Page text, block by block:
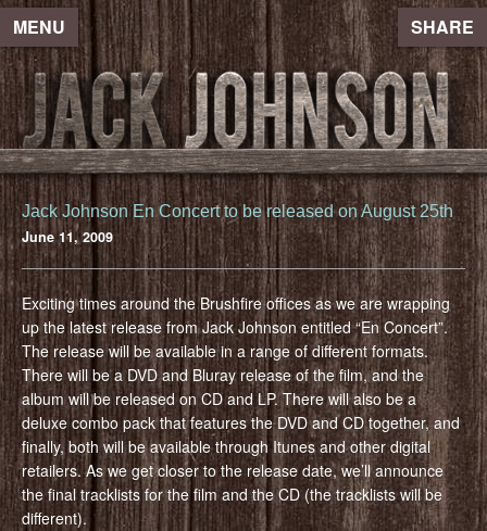
MENU SHARE
Jack Johnson En Concert to be released on August 25th
June 11, 2009
Exciting times around the Brushfire offices as we are wrapping
up the latest release from Jack Johnson entitled “En Concert”.
The release will be available in a range of different formats.
There will be a DVD and Bluray release of the film, and the
album will be released on CD and LP. There will also be a
deluxe combo pack that features the DVD and CD together, and
finally, both will be available through Itunes and other digital
retailers. As we get closer to the release date, we’ll announce
the final tracklists for the film and the CD (the tracklists will be
different).